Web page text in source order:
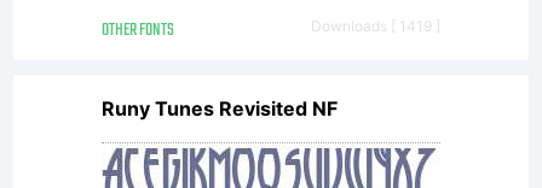
by
OTHER FONTS Downloads [ 1419 ]
Runy Tunes Revisited NF